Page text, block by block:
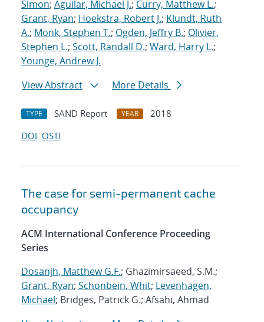
Simon; Aguilar, Michael J.; Curry, Matthew L.;
Grant, Ryan; Hoekstra, Robert J.; Klundt, Ruth
A.; Monk, Stephen T.; Ogden, Jeffry B.; Olivier,
Stephen L.; Scott, Randall D.; Ward, Harry L.;
Younge, Andrew J.
View Abstract
More Details
TYPE SAND Report YEAR
2018
DOI OSTI
The case for semi-permanent cache
occupancy
ACM International Conference Proceeding
Series
Dosanjh, Matthew G.F.; Ghazimirsaeed, S.M.;
Grant, Ryan; Schonbein, Whit; Levenhagen,
Michael; Bridges, Patrick G.; Afsahi, Ahmad